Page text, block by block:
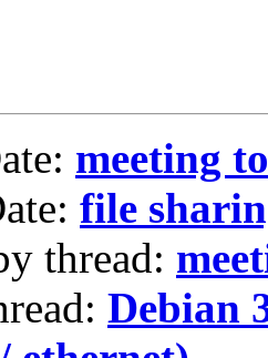
meeting
file
thread:
Debian